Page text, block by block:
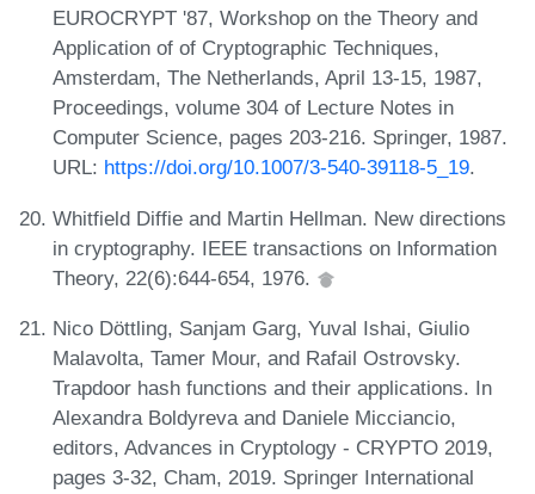
EUROCRYPT '87, Workshop on the Theory and
Application of of Cryptographic Techniques,
Amsterdam, The Netherlands, April 13-15, 1987,
Proceedings, volume 304 of Lecture Notes in
Computer Science, pages 203-216. Springer, 1987.
URL: https://doi.org/10.1007/3-540-39118-5_19.
Whitfield Diffie and Martin Hellman. New directions
in cryptography. IEEE transactions on Information
Theory, 22(6):644-654, 1976.
Nico Döttling, Sanjam Garg, Yuval Ishai, Giulio
Malavolta, Tamer Mour, and Rafail Ostrovsky.
Trapdoor hash functions and their applications. In
Alexandra Boldyreva and Daniele Micciancio,
editors, Advances in Cryptology - CRYPTO 2019,
pages 3-32, Cham, 2019. Springer International